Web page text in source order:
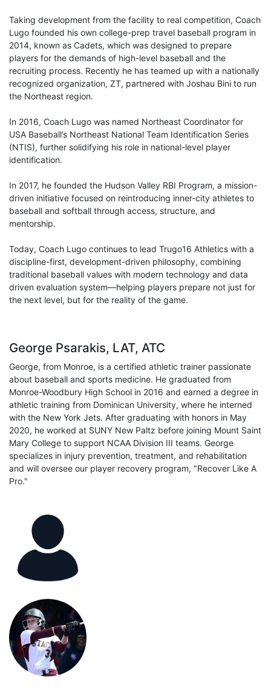
Taking development from the facility to real competition, Coach
Lugo founded his own college-prep travel baseball program in
2014, known as Cadets, which was designed to prepare
players for the demands of high-level baseball and the
recruiting process. Recently he has teamed up with a nationally
recognized organization, ZT, partnered with Joshau Bini to run
the Northeast region.
In 2016, Coach Lugo was named Northeast Coordinator for
USA Baseball’s Northeast National Team Identification Series
(NTIS), further solidifying his role in national-level player
identification.
In 2017, he founded the Hudson Valley RBI Program, a mission-
driven initiative focused on reintroducing inner-city athletes to
baseball and softball through access, structure, and
mentorship.
Today, Coach Lugo continues to lead Trugo16 Athletics with a
discipline-first, development-driven philosophy, combining
traditional baseball values with modern technology and data
driven evaluation system—helping players prepare not just for
the next level, but for the reality of the game.
George Psarakis, LAT, ATC
George, from Monroe, is a certified athletic trainer passionate
about baseball and sports medicine. He graduated from
Monroe-Woodbury High School in 2016 and earned a degree in
athletic training from Dominican University, where he interned
with the New York Jets. After graduating with honors in May
2020, he worked at SUNY New Paltz before joining Mount Saint
Mary College to support NCAA Division III teams. George
specializes in injury prevention, treatment, and rehabilitation
and will oversee our player recovery program, "Recover Like A
Pro."